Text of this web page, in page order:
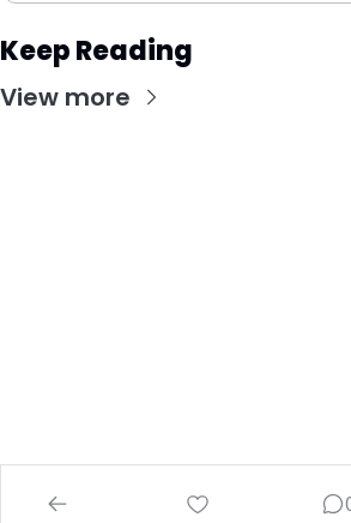
Keep Reading
View more
© 2026 Investing Wise
Powered by beehiiv